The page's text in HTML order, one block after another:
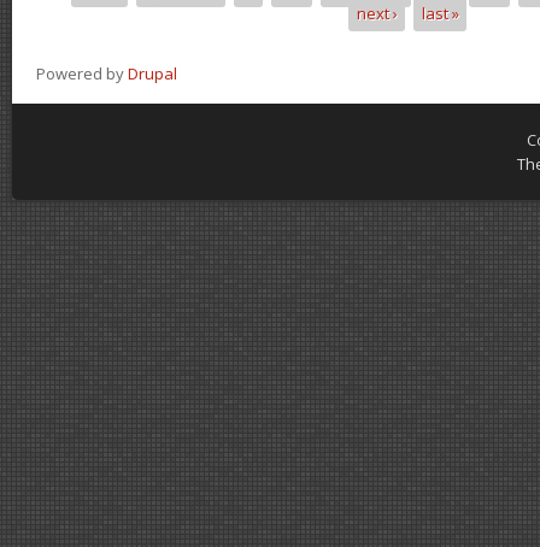
next ›
last »
Powered byDrupal